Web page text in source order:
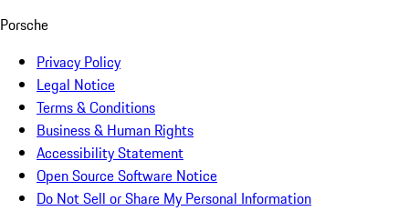
Porsche
Privacy Policy
Legal Notice
Terms & Conditions
Business & Human Rights
Accessibility Statement
Open Source Software Notice
Do Not Sell or Share My Personal Information